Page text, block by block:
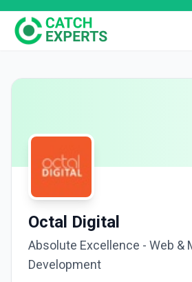
Octal Digital
Absolute Excellence - Web &
Development